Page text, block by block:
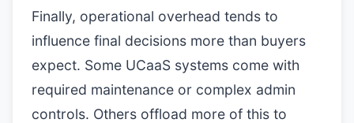
Finally, operational overhead tends to
influence final decisions more than buyers
expect. Some UCaaS systems come with
required maintenance or complex admin
controls. Others offload more of this to